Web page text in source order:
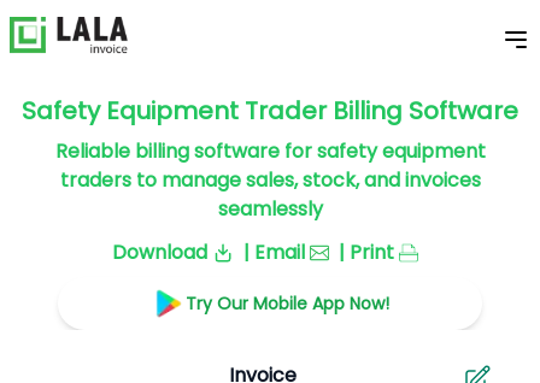
Safety Equipment Trader Billing Software
Reliable billing software for safety equipment
traders to manage sales, stock, and invoices
seamlessly
Download
| Email | Print
Try Our Mobile App Now!